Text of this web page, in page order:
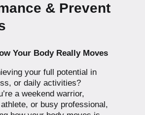
& Prevent
Your Body Really Moves
your full potential in
or daily activities?
a weekend warrior,
or busy professional,